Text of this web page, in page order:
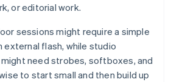
or editorial work.
sessions might require a simple
external flash, while studio
need strobes, softboxes, and
to start small and then build up